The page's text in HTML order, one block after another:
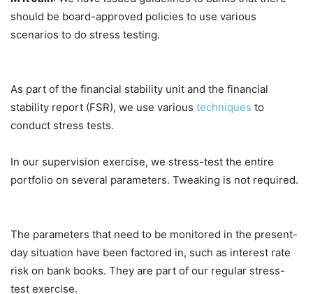
should be board-approved policies to use various
scenarios to do stress testing.
As part of the financial stability unit and the financial
stability report (FSR), we use various techniques to
conduct stress tests.
In our supervision exercise, we stress-test the entire
portfolio on several parameters. Tweaking is not required.
The parameters that need to be monitored in the present-
day situation have been factored in, such as interest rate
risk on bank books. They are part of our regular stress-
test exercise.